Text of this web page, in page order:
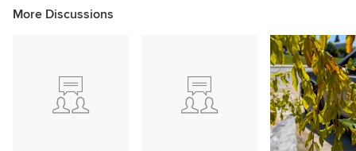
More Discussions